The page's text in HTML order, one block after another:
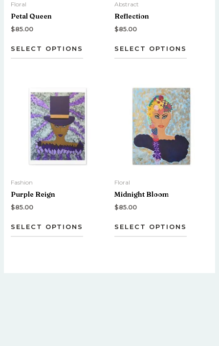
Floral
Petal Queen
$85.00
SELECT OPTIONS
Abstract
Reflection
$85.00
SELECT OPTIONS
Fashion
Purple Reign
$85.00
SELECT OPTIONS
product
has
multiple
variants.
The
options
may
Floral
Midnight Bloom
$85.00
SELECT OPTIONS
product
has
multiple
variants.
The
options
may